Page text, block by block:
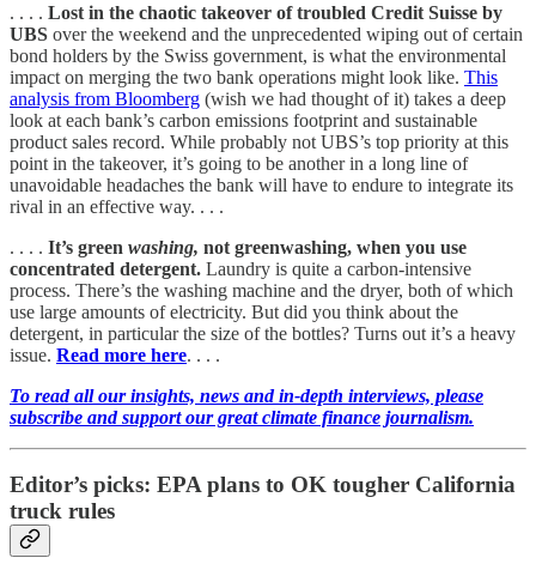
. . . . Lost in the chaotic takeover of troubled Credit Suisse by
UBS over the weekend and the unprecedented wiping out of certain
bond holders by the Swiss government, is what the environmental
impact on merging the two bank operations might look like. This
analysis from Bloomberg (wish we had thought of it) takes a deep
look at each bank’s carbon emissions footprint and sustainable
product sales record. While probably not UBS’s top priority at this
point in the takeover, it’s going to be another in a long line of
unavoidable headaches the bank will have to endure to integrate its
rival in an effective way. . . .
. . . . It’s green washing, not greenwashing, when you use
concentrated detergent. Laundry is quite a carbon-intensive
process. There’s the washing machine and the dryer, both of which
use large amounts of electricity. But did you think about the
detergent, in particular the size of the bottles? Turns out it’s a heavy
issue. Read more here. . . .
To read all our insights, news and in-depth interviews, please
subscribe and support our great climate finance journalism.
Editor’s picks: EPA plans to OK tougher California
truck rules